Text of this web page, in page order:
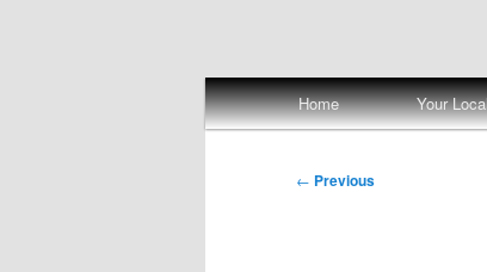
Main
menu
Home Your
Post
← Previous